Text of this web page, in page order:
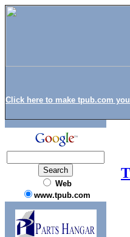
Click here to make tpub.com
Web
www.tpub.com